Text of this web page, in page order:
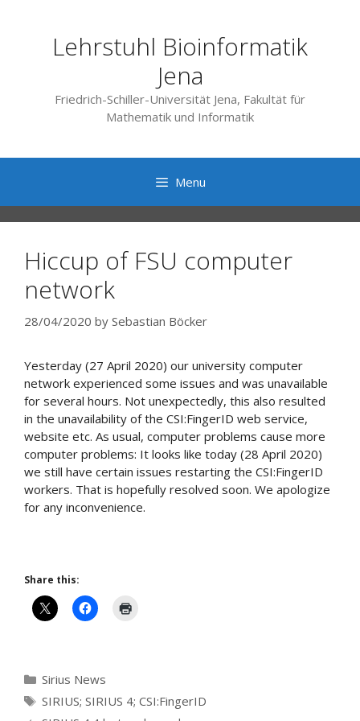
Lehrstuhl Bioinformatik
Jena
Friedrich-Schiller-Universität Jena, Fakultät für
Mathematik und Informatik
Menu
Hiccup of FSU computer
network
28/04/2020 by Sebastian Böcker
Yesterday (27 April 2020) our university computer
network experienced some issues and was unavailable
for several hours. Not unexpectedly, this also resulted
in the unavailability of the CSI:FingerID web service,
website etc. As usual, computer problems cause more
computer problems: It looks like today (28 April 2020)
we still have certain issues restarting the CSI:FingerID
workers. That is hopefully resolved soon. We apologize
for any inconvenience.
Share this:
Categories
Sirius News
Tags
SIRIUS; SIRIUS 4; CSI:FingerID